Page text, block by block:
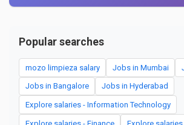
Popular searches
mozo limpieza salary Jobs in Mumbai
Jobs in Bangalore Jobs in Hyderabad
Explore salaries - Information Technology